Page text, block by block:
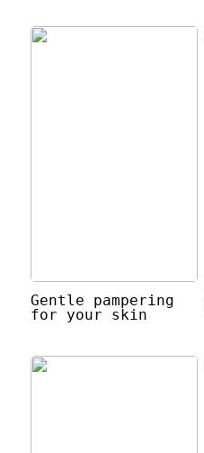
Gentle pampering
for your skin